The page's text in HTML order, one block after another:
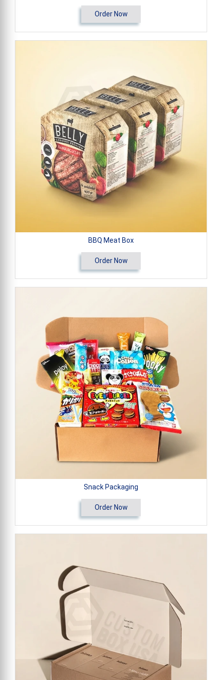
Order Now
BBQ Meat Box
Order Now
Snack Packaging
Order Now